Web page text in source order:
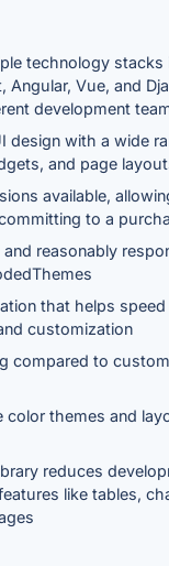
technology stacks
Angular, Vue, and
development
design with a wide
and page
available,
to a
and reasonably
that helps speed
customization
compared to
color themes and
reduces
like tables,